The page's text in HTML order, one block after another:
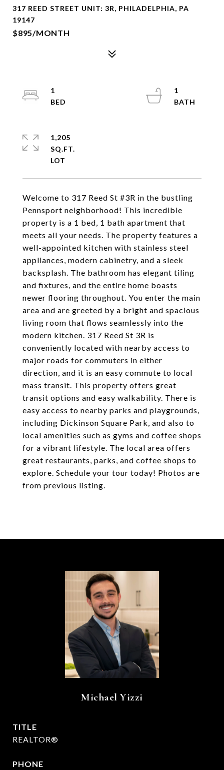
317 REED STREET UNIT: 3R, PHILADELPHIA, PA
19147
$895/MONTH
Welcome to 317 Reed St #3R in the bustling
Pennsport neighborhood! This incredible
property is a 1 bed, 1 bath apartment that
meets all your needs. The property features a
well-appointed kitchen with stainless steel
appliances, modern cabinetry, and a sleek
backsplash. The bathroom has elegant tiling
and fixtures, and the entire home boasts
newer flooring throughout. You enter the main
area and are greeted by a bright and spacious
living room that flows seamlessly into the
modern kitchen. 317 Reed St 3R is
conveniently located with nearby access to
major roads for commuters in either
direction, and it is an easy commute to local
mass transit. This property offers great
transit options and easy walkability. There is
easy access to nearby parks and playgrounds,
including Dickinson Square Park, and also to
local amenities such as gyms and coffee shops
for a vibrant lifestyle. The local area offers
great restaurants, parks, and coffee shops to
explore. Schedule your tour today! Photos are
from previous listing.
1
1
1,205
SQ.FT.
Michael Yizzi
TITLE
REALTOR®
PHONE